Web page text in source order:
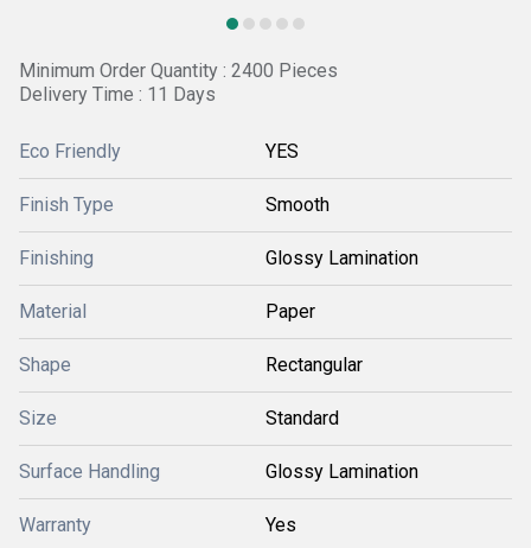
Minimum Order Quantity : 2400 Pieces
Delivery Time : 11 Days
Eco Friendly YES
Finish Type Smooth
Finishing Glossy Lamination
Material Paper
Shape Rectangular
Size Standard
Surface Handling Glossy Lamination
Warranty Yes